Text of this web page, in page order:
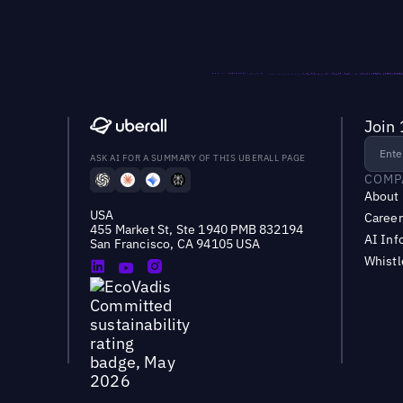
ASK AI FOR A SUMMARY OF THIS UBERALL PAGE
USA
455 Market St, Ste 1940 PMB 832194
San Francisco, CA 94105 USA
Join
About
AI